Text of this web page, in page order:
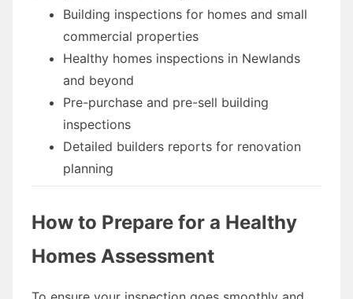
Building inspections for homes and small
commercial properties
Healthy homes inspections in Newlands
and beyond
Pre-purchase and pre-sell building
inspections
Detailed builders reports for renovation
planning
How to Prepare for a Healthy
Homes Assessment